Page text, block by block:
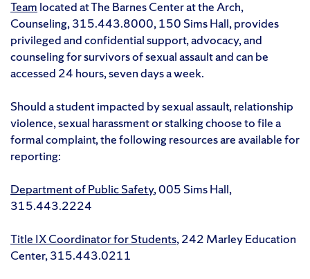
Team located at The Barnes Center at the Arch,
Counseling, 315.443.8000, 150 Sims Hall, provides
privileged and confidential support, advocacy, and
counseling for survivors of sexual assault and can be
accessed 24 hours, seven days a week.
Should a student impacted by sexual assault, relationship
violence, sexual harassment or stalking choose to file a
formal complaint, the following resources are available for
reporting:
Department of Public Safety, 005 Sims Hall,
315.443.2224
Title IX Coordinator for Students, 242 Marley Education
Center, 315.443.0211